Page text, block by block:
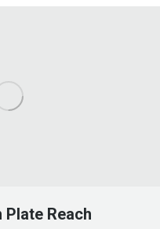
Plate Reach